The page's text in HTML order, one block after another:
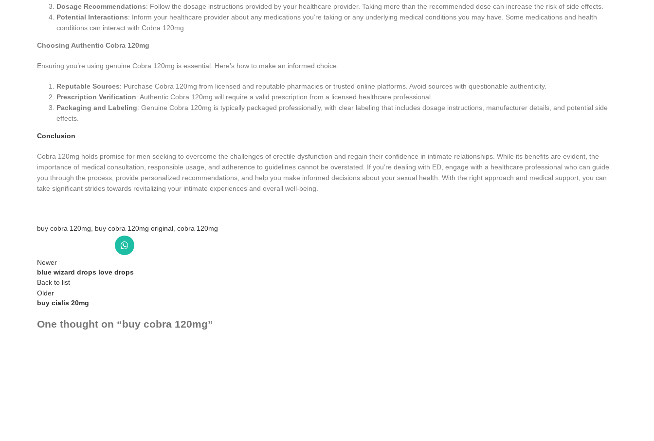
Dosage Recommendations: Follow the dosage instructions provided by your healthcare provider. Taking more than the recommended dose can increase the risk of side effects.
Potential Interactions: Inform your healthcare provider about any medications you’re taking or any underlying medical conditions you may have. Some medications and health
conditions can interact with Cobra 120mg.
Choosing Authentic Cobra 120mg
Ensuring you’re using genuine Cobra 120mg is essential. Here’s how to make an informed choice:
Reputable Sources: Purchase Cobra 120mg from licensed and reputable pharmacies or trusted online platforms. Avoid sources with questionable authenticity.
Prescription Verification: Authentic Cobra 120mg will require a valid prescription from a licensed healthcare professional.
Packaging and Labeling: Genuine Cobra 120mg is typically packaged professionally, with clear labeling that includes dosage instructions, manufacturer details, and potential side
effects.
Conclusion
Cobra 120mg holds promise for men seeking to overcome the challenges of erectile dysfunction and regain their confidence in intimate relationships. While its benefits are evident, the
importance of medical consultation, responsible usage, and adherence to guidelines cannot be overstated. If you’re dealing with ED, engage with a healthcare professional who can guide
you through the process, provide personalized recommendations, and help you make informed decisions about your sexual health. With the right approach and medical support, you can
take significant strides towards revitalizing your intimate experiences and overall well-being.
buy cobra 120mg buy cobra 120mg original cobra 120mg
Newer
blue wizard drops love drops
Back to list
Older
buy cialis 20mg
One thought on “buy cobra 120mg”